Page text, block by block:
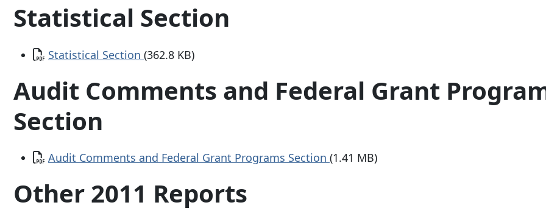
Statistical Section
Document
Statistical Section (362.8 KB)
Audit Comments and Federal Grant
Section
Document
Audit Comments and Federal Grant Programs Section (1.41 MB)
Other 2011 Reports